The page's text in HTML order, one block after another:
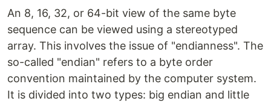
An 8, 16, 32, or 64-bit view of the same byte
sequence can be viewed using a stereotyped
array. This involves the issue of "endianness". The
so-called "endian" refers to a byte order
convention maintained by the computer system.
It is divided into two types: big endian and little